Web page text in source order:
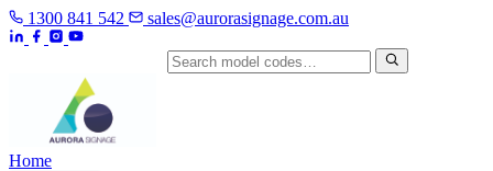
1300 841 542 sales@aurorasignage.com.au
Home